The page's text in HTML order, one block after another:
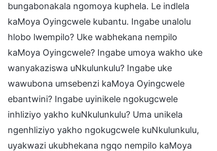
bungabonakala ngomoya kuphela. Le indlela
kaMoya Oyingcwele kubantu. Ingabe unalolu
hlobo lwempilo? Uke wabhekana nempilo
kaMoya Oyingcwele? Ingabe umoya wakho uke
wanyakaziswa uNkulunkulu? Ingabe uke
wawubona umsebenzi kaMoya Oyingcwele
ebantwini? Ingabe uyinikele ngokugcwele
inhliziyo yakho kuNkulunkulu? Uma unikela
ngenhliziyo yakho ngokugcwele kuNkulunkulu,
uyakwazi ukubhekana ngqo nempilo kaMoya